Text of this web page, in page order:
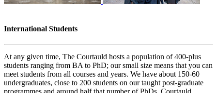
International Students
At any given time, The Courtauld hosts a population of 400-plus
students ranging from BA to PhD; our small size means that you can
meet students from all courses and years. We have about 150-60
undergraduates, close to 200 students on our taught post-graduate
programmes and around half that number of PhDs. Courtauld